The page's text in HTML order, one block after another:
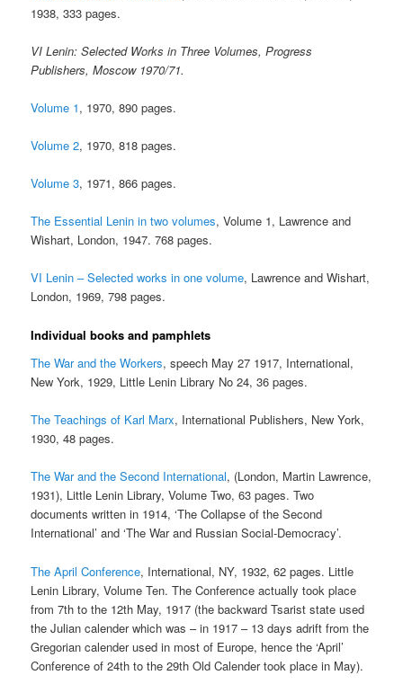
1938, 333 pages.
VI Lenin: Selected Works in Three Volumes, Progress
Publishers, Moscow 1970/71.
Volume 1, 1970, 890 pages.
Volume 2, 1970, 818 pages.
Volume 3, 1971, 866 pages.
The Essential Lenin in two volumes, Volume 1, Lawrence and
Wishart, London, 1947. 768 pages.
VI Lenin – Selected works in one volume, Lawrence and Wishart,
London, 1969, 798 pages.
Individual books and pamphlets
The War and the Workers, speech May 27 1917, International,
New York, 1929, Little Lenin Library No 24, 36 pages.
The Teachings of Karl Marx, International Publishers, New York,
1930, 48 pages.
The War and the Second International, (London, Martin Lawrence,
1931), Little Lenin Library, Volume Two, 63 pages. Two
documents written in 1914, ‘The Collapse of the Second
International’ and ‘The War and Russian Social-Democracy’.
The April Conference, International, NY, 1932, 62 pages. Little
Lenin Library, Volume Ten. The Conference actually took place
from 7th to the 12th May, 1917 (the backward Tsarist state used
the Julian calender which was – in 1917 – 13 days adrift from the
Gregorian calender used in most of Europe, hence the ‘April’
Conference of 24th to the 29th Old Calender took place in May).